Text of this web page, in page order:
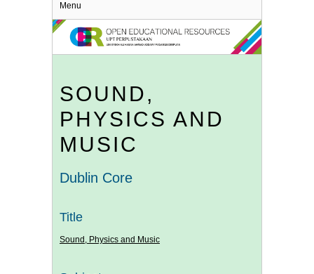
Menu
SOUND,
PHYSICS AND
MUSIC
Dublin Core
Title
Sound, Physics and Music